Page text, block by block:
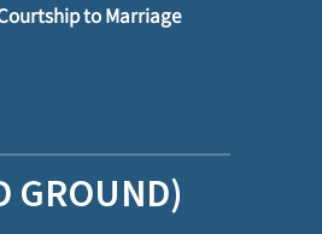
to Marriage
GROUND)